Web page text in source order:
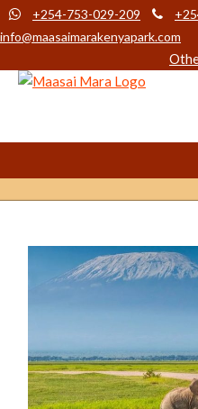
+254-753-029-209
info@maasaimarakenyapark.com